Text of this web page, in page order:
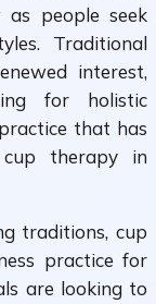
people seek
Traditional
interest,
for holistic
that has
cup therapy in
traditions, cup
practice for
are looking to